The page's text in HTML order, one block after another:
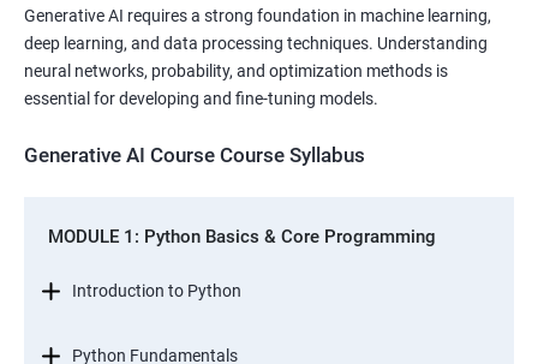
Generative AI requires a strong foundation in machine learning,
deep learning, and data processing techniques. Understanding
neural networks, probability, and optimization methods is
essential for developing and fine-tuning models.
Generative AI Course Course Syllabus
MODULE 1: Python Basics & Core Programming
Introduction to Python
Python Fundamentals